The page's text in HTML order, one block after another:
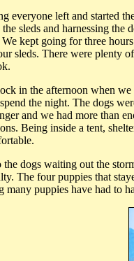
everyone left and started
sleds and harnessing
kept going for three
sleds. There were plenty
in the afternoon when we
the night. The dogs
and we had more than
Being inside a tent,
the dogs waiting out the
The four puppies that
many puppies have had to